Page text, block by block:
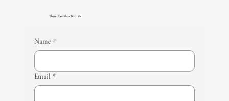
Name *
Email *
Share Your Ideas With Us